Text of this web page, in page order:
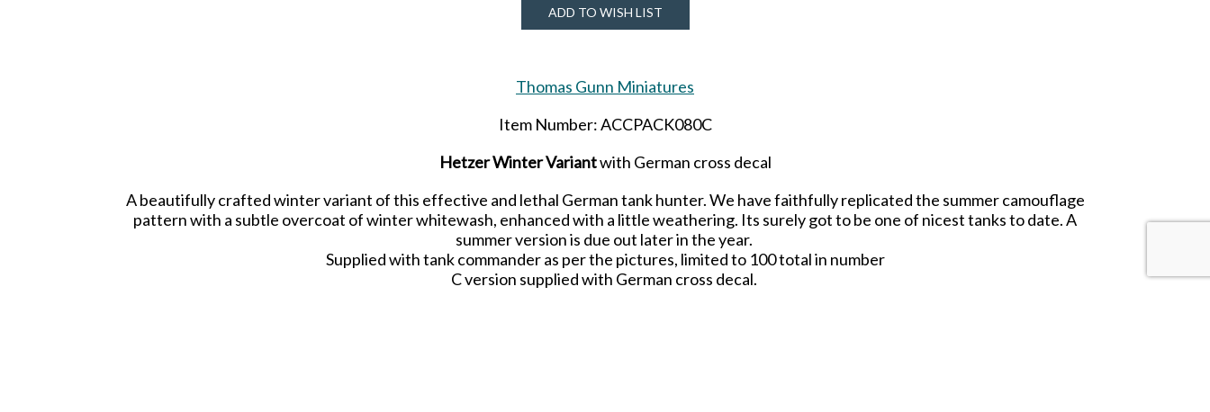
ADD TO WISH LIST
Thomas Gunn Miniatures
Item Number: ACCPACK080C
Hetzer Winter Variantwith German cross decal
A beautifully crafted winter variant of this effective and lethal German tank hunter. We have faithfully replicated the summer camouflage
pattern with a subtle overcoat of winter whitewash, enhanced with a little weathering. Its surely got to be one of nicest tanks to date. A
summer version is due out later in the year.
Supplied with tank commander as per the pictures, limited to 100 total in number
C version supplied with German cross decal.